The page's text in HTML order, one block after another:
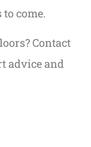
come.
Contact
advice and